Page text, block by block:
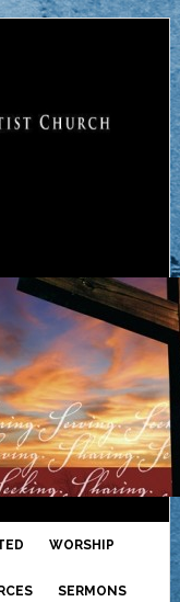
WORSHIP
SERMONS